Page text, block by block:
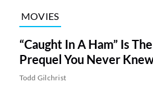
MOVIES
“Caught In A Ham” Is
Prequel You Never
Todd Gilchrist